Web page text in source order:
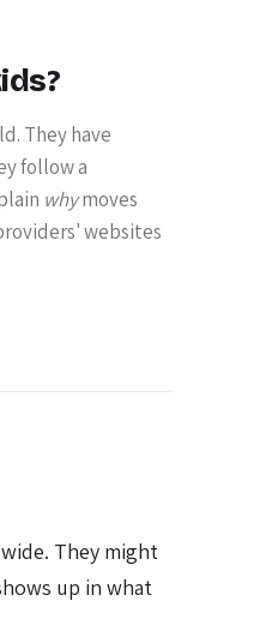
They have
follow a
whymoves
websites
They might
up in what